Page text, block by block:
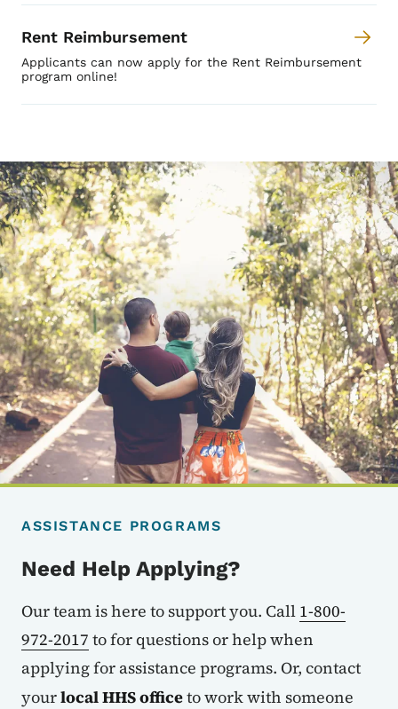
Rent Reimbursement
Applicants can now apply for the Rent Reimbursement
program online!
ASSISTANCE PROGRAMS
Need Help Applying?
Our team is here to support you. Call 1-800-
972-2017 to for questions or help when
applying for assistance programs. Or, contact
yourlocal HHS officeto work with someone
Image